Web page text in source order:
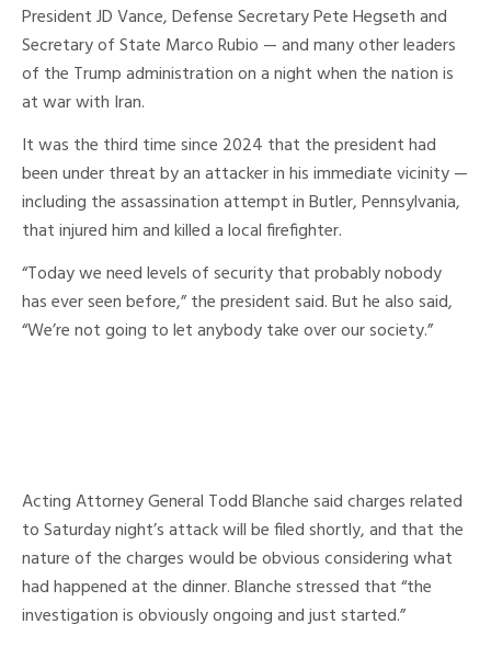
President JD Vance, Defense Secretary Pete Hegseth and
Secretary of State Marco Rubio — and many other leaders
of the Trump administration on a night when the nation is
at war with Iran.
It was the third time since 2024 that the president had
been under threat by an attacker in his immediate vicinity —
including the assassination attempt in Butler, Pennsylvania,
that injured him and killed a local firefighter.
“Today we need levels of security that probably nobody
has ever seen before,” the president said. But he also said,
“We’re not going to let anybody take over our society.”
Acting Attorney General Todd Blanche said charges related
to Saturday night’s attack will be filed shortly, and that the
nature of the charges would be obvious considering what
had happened at the dinner. Blanche stressed that “the
investigation is obviously ongoing and just started.”